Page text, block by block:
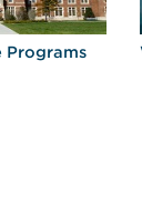
Programs